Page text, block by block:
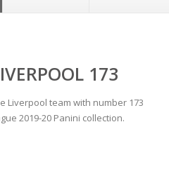
173
Liverpool team with number 173
2019-20 Panini collection.